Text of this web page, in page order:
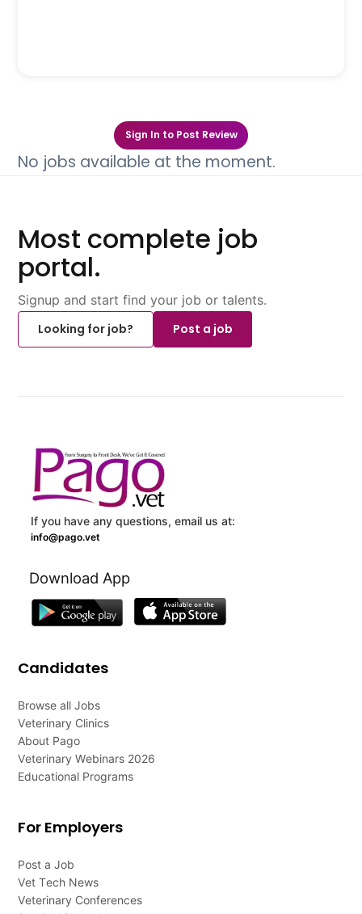
Sign In to Post Review
No jobs available at the moment.
Most complete job
portal.
Signup and start find your job or talents.
Looking for job?
Post a job
If you have any questions, email us at:
info@pago.vet
Download App
Candidates
Browse all Jobs
Veterinary Clinics
About Pago
Veterinary Webinars 2026
Educational Programs
For Employers
Post a Job
Vet Tech News
Veterinary Conferences